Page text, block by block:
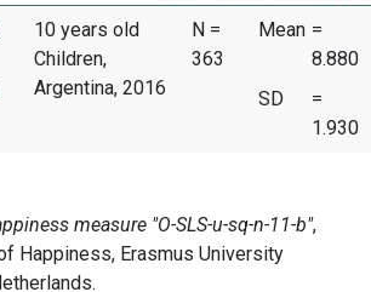
10 years old
Children,
Argentina, 2016
N =
363
Mean =
8.880
SD
=
1.930